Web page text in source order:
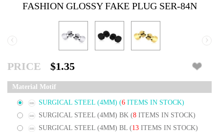
FASHION GLOSSY FAKE PLUG SER-84N
‹ ›
PRICE $1.35
Material Motif
SURGICAL STEEL (4MM) (6 ITEMS IN STOCK)
SURGICAL STEEL (4MM) BK (8 ITEMS IN STOCK)
SURGICAL STEEL (4MM) BL (13 ITEMS IN STOCK)